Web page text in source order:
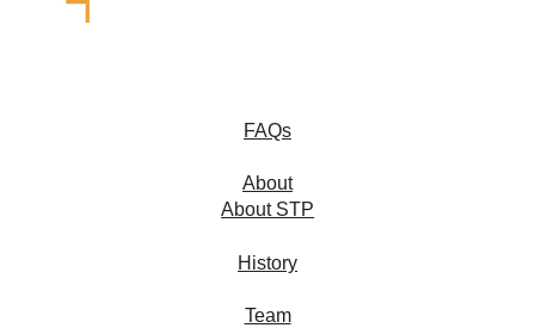
FAQs
About
About STP
History
Team